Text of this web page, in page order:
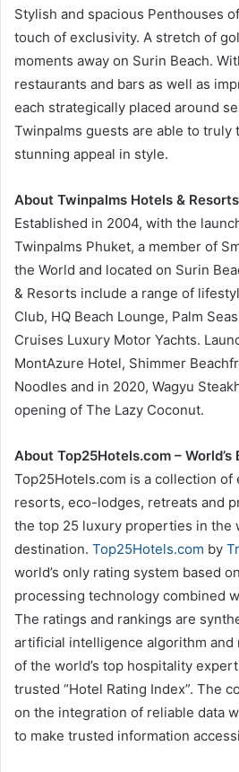
Stylish and spacious Penthouses
touch of exclusivity. A stretch of
moments away on Surin Beach.
restaurants and bars as well as
each strategically placed around
Twinpalms guests are able to truly
stunning appeal in style.
About Twinpalms Hotels & Resorts
Established in 2004, with the
Twinpalms Phuket, a member of
the World and located on Surin
& Resorts include a range of
Club, HQ Beach Lounge, Palm
Cruises Luxury Motor Yachts.
MontAzure Hotel, Shimmer
Noodles and in 2020, Wagyu
opening of The Lazy Coconut.
About Top25Hotels.com –
Top25Hotels.com is a collection of
resorts, eco-lodges, retreats and
the top 25 luxury properties in the
destination. Top25Hotels.com by
world’s only rating system based
processing technology combined
The ratings and rankings are
artificial intelligence algorithm and
of the world’s top hospitality
trusted “Hotel Rating Index”. The
on the integration of reliable data
to make trusted information